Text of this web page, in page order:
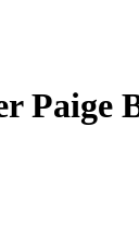
Paige